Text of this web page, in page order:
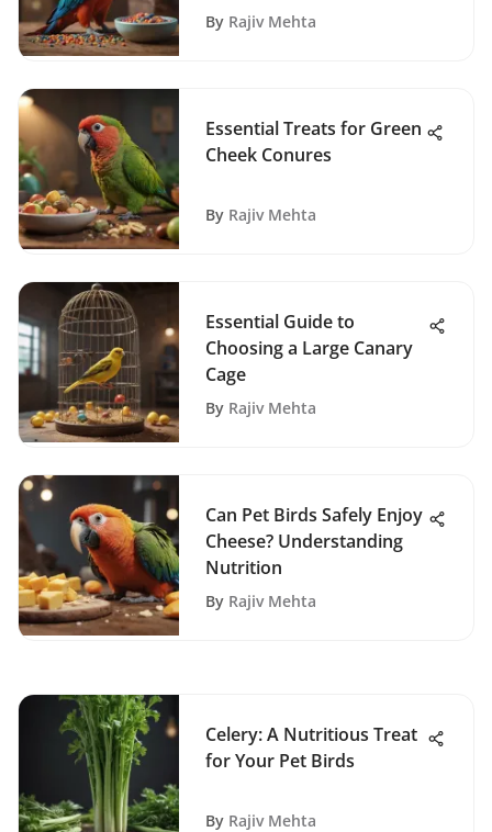
By Rajiv Mehta
Essential Treats for Green
Cheek Conures
By Rajiv Mehta
Essential Guide to
Choosing a Large Canary
Cage
By Rajiv Mehta
Can Pet Birds Safely Enjoy
Cheese? Understanding
Nutrition
By Rajiv Mehta
Celery: A Nutritious Treat
for Your Pet Birds
By Rajiv Mehta